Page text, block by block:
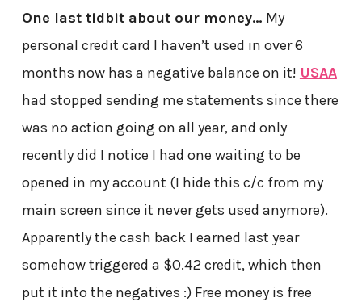
One last tidbit about our money… My
personal credit card I haven’t used in over 6
months now has a negative balance on it! USAA
had stopped sending me statements since there
was no action going on all year, and only
recently did I notice I had one waiting to be
opened in my account (I hide this c/c from my
main screen since it never gets used anymore).
Apparently the cash back I earned last year
somehow triggered a $0.42 credit, which then
put it into the negatives :) Free money is free